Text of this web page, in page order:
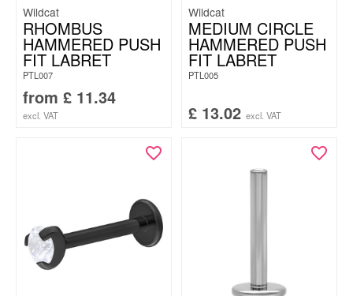
Wildcat
RHOMBUS
HAMMERED PUSH
FIT LABRET
PTL007
from £ 11.34
excl. VAT
Wildcat
MEDIUM CIRCLE
HAMMERED PUSH
FIT LABRET
PTL005
£ 13.02 excl. VAT